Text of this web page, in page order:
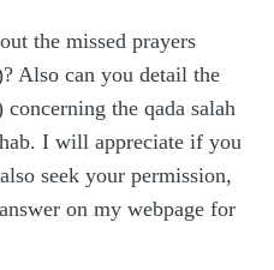
the missed prayers
Also can you detail the
the qada salah
I will appreciate if you
seek your permission,
on my webpage for